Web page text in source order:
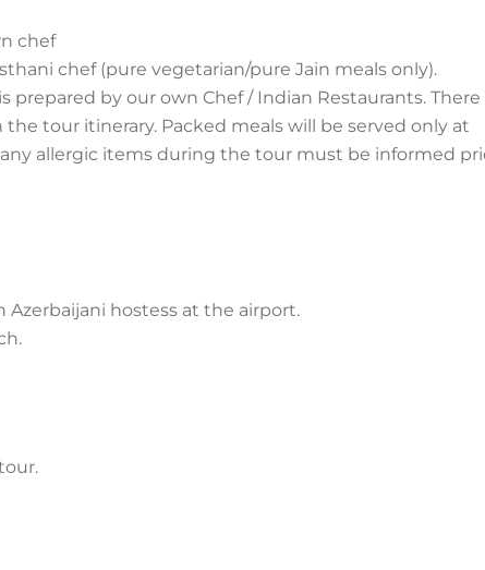
chef
chef (pure vegetarian/pure Jain meals only).
prepared by our own Chef / Indian Restaurants. There
tour itinerary. Packed meals will be served only at
allergic items during the tour must be informed
hostess at the airport.